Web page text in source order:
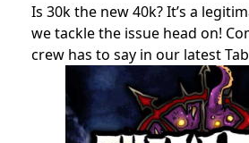
Is 30k the new 40k? It’s a
we tackle the issue head on!
crew has to say in our latest